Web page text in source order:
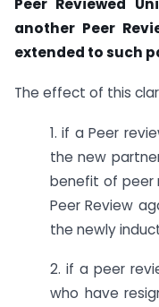
Peer Reviewed
another Peer
extended to such
The effect of this
1. if a Peer
the new
benefit of peer
Peer Review
the newly
2. if a peer
who have